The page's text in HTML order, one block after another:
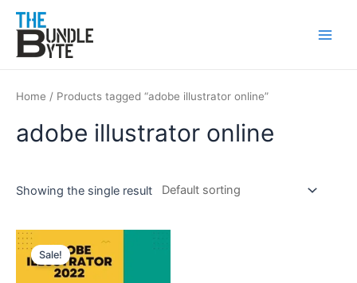
content
Home / Products tagged “adobe illustrator online”
adobe illustrator online
Showing the single result
Sale!
price
was:
₹350.
price
is:
₹99.